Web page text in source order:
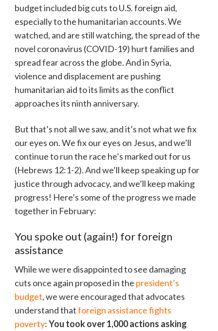
budget included big cuts to U.S. foreign aid,
especially to the humanitarian accounts. We
watched, and are still watching, the spread of the
novel coronavirus (COVID-19) hurt families and
spread fear across the globe. And in Syria,
violence and displacement are pushing
humanitarian aid to its limits as the conflict
approaches its ninth anniversary.
But that’s not all we saw, and it’s not what we fix
our eyes on. We fix our eyes on Jesus, and we’ll
continue to run the race he’s marked out for us
(Hebrews 12:1-2). And we’ll keep speaking up for
justice through advocacy, and we’ll keep making
progress! Here’s some of the progress we made
together in February:
You spoke out (again!) for foreign
assistance
While we were disappointed to see damaging
cuts once again proposed in the president’s
budget, we were encouraged that advocates
understand thatforeign assistance fights
poverty:You took over 1,000 actions asking